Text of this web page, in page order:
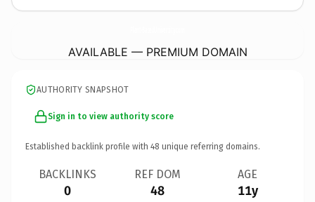
AVAILABLE — PREMIUM DOMAIN
AUTHORITY SNAPSHOT
Sign in to view authority score
Established backlink profile with 48 unique referring domains.
BACKLINKS
0
REF DOM
48
AGE
11y